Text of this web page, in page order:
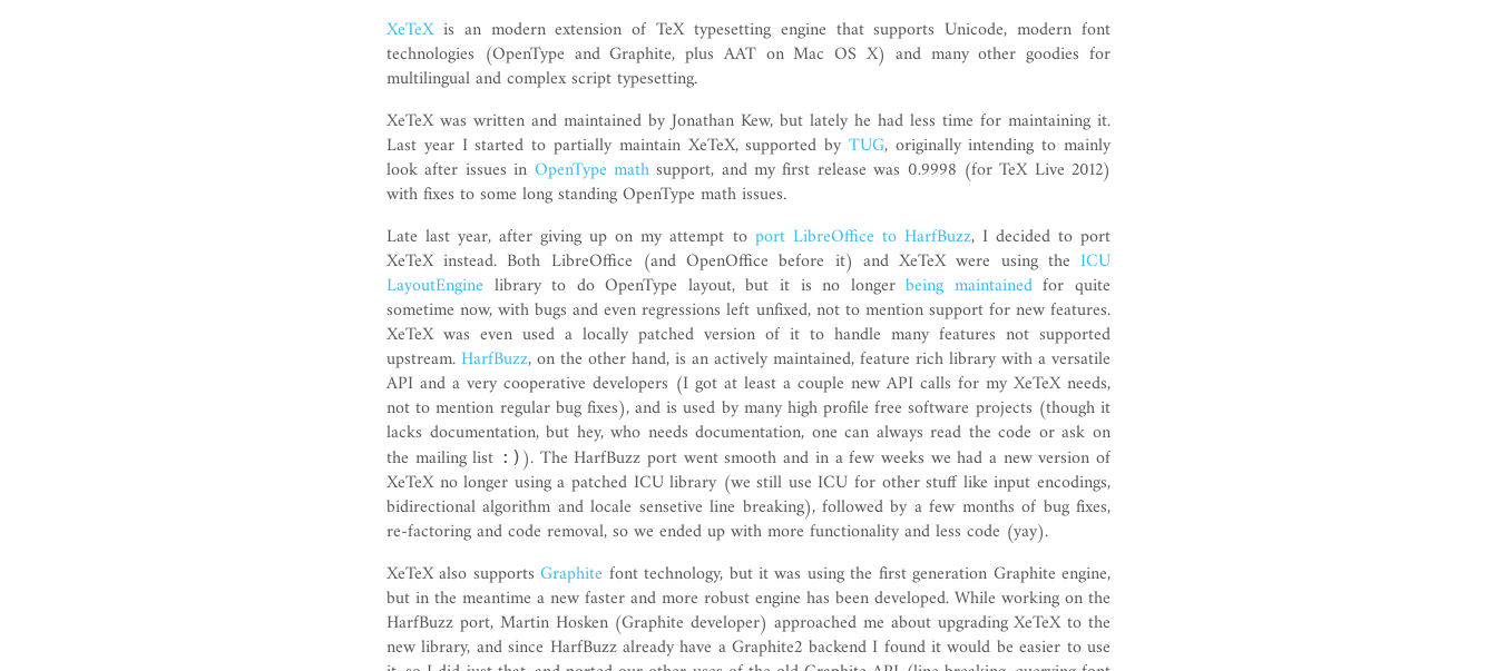
XeTeXis an modern extension of TeX typesetting engine that supports Unicode, modern font
technologies (OpenType and Graphite, plus AAT on Mac OS X) and many other goodies for
multilingual and complex script typesetting.
XeTeX was written and maintained by Jonathan Kew, but lately he had less time for maintaining it.
Last year I started to partially maintain XeTeX, supported by TUG, originally intending to mainly
look after issues in OpenType mathsupport, and my first release was 0.9998 (for TeX Live 2012)
with fixes to some long standing OpenType math issues.
Late last year, after giving up on my attempt to port LibreOffice to HarfBuzz, I decided to port
XeTeX instead. Both LibreOffice (and OpenOffice before it) and XeTeX were using the ICU
LayoutEngine library to do OpenType layout, but it is no longerbeing maintainedfor quite
sometime now, with bugs and even regressions left unfixed, not to mention support for new features.
XeTeX was even used a locally patched version of it to handle many features not supported
upstream.HarfBuzz, on the other hand, is an actively maintained, feature rich library with a versatile
API and a very cooperative developers (I got at least a couple new API calls for my XeTeX needs,
not to mention regular bug fixes), and is used by many high profile free software projects (though it
lacks documentation, but hey, who needs documentation, one can always read the code or ask on
the mailing list :) ). The HarfBuzz port went smooth and in a few weeks we had a new version of
XeTeX no longer using a patched ICU library (we still use ICU for other stuff like input encodings,
bidirectional algorithm and locale sensetive line breaking), followed by a few months of bug fixes,
re-factoring and code removal, so we ended up with more functionality and less code (yay).
XeTeX also supportsGraphite font technology, but it was using the first generation Graphite engine,
but in the meantime a new faster and more robust engine has been developed. While working on the
HarfBuzz port, Martin Hosken (Graphite developer) approached me about upgrading XeTeX to the
new library, and since HarfBuzz already have a Graphite2 backend I found it would be easier to use